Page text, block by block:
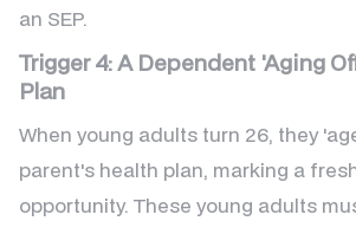
an SEP.
Trigger 4: A Dependent 'Aging
Plan
When young adults turn 26, they
parent's health plan, marking a
opportunity. These young adults